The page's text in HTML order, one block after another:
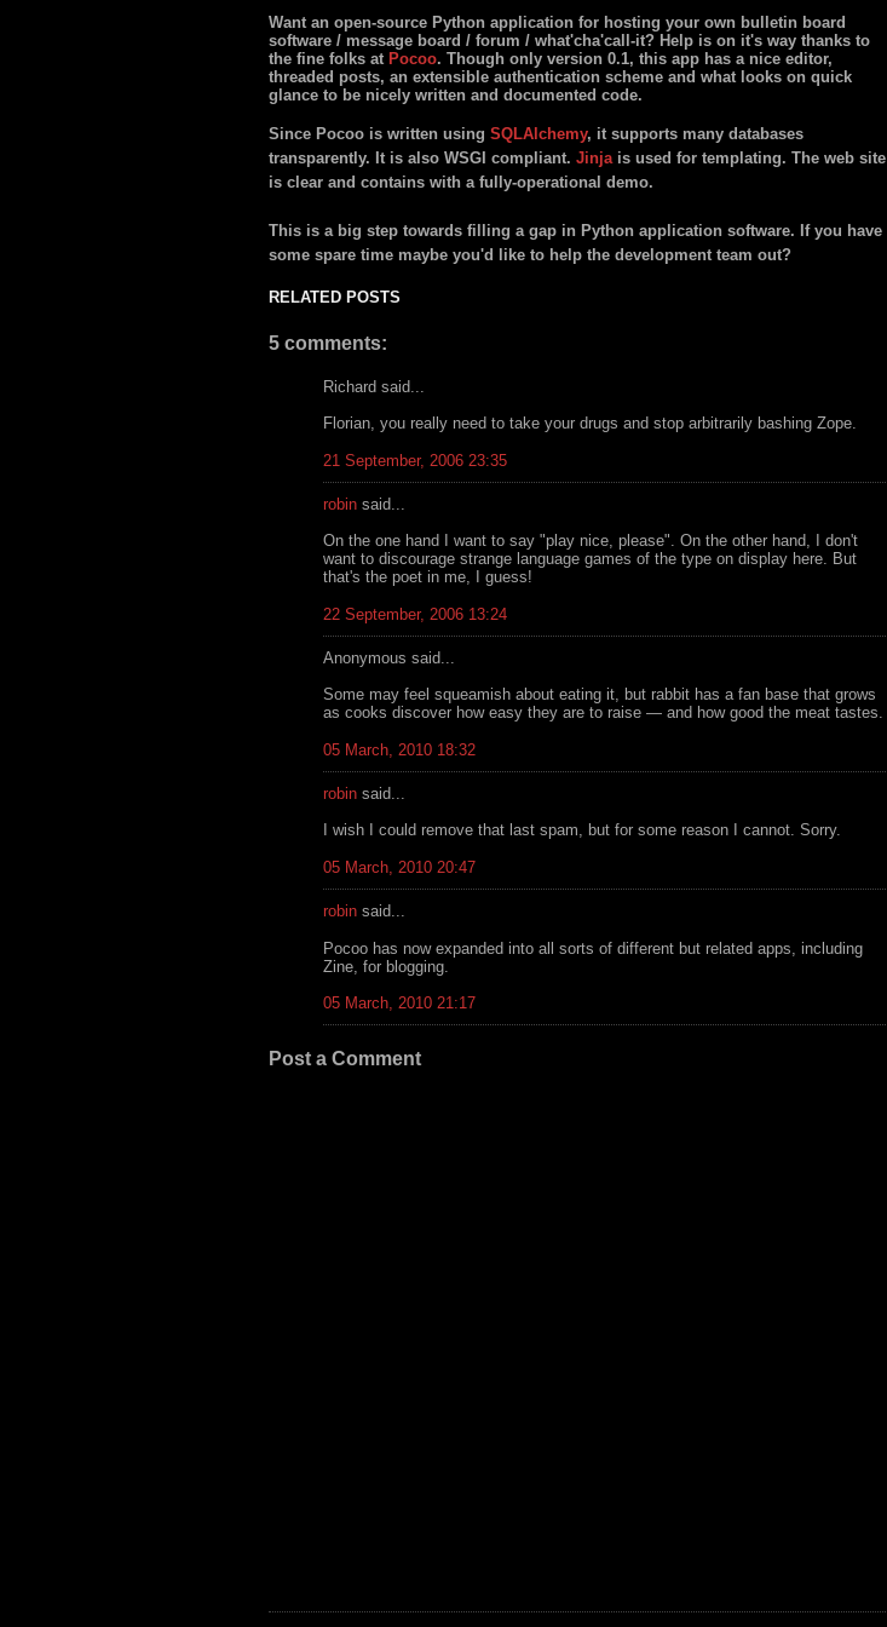
Want an open-source Python application for hosting your own bulletin board
software / message board / forum / what'cha'call-it? Help is on it's way thanks to
the fine folks at Pocoo. Though only version 0.1, this app has a nice editor,
threaded posts, an extensible authentication scheme and what looks on quick
glance to be nicely written and documented code.
Since Pocoo is written using SQLAlchemy, it supports many databases
transparently. It is also WSGI compliant. Jinja is used for templating. The web site
is clear and contains with a fully-operational demo.
This is a big step towards filling a gap in Python application software. If you have
some spare time maybe you'd like to help the development team out?
RELATED POSTS
5 comments:
Richard said...
Florian, you really need to take your drugs and stop arbitrarily bashing Zope.
21 September, 2006 23:35
robin said...
On the one hand I want to say "play nice, please". On the other hand, I don't
want to discourage strange language games of the type on display here. But
that's the poet in me, I guess!
22 September, 2006 13:24
Anonymous said...
Some may feel squeamish about eating it, but rabbit has a fan base that grows
as cooks discover how easy they are to raise — and how good the meat tastes.
05 March, 2010 18:32
robin said...
I wish I could remove that last spam, but for some reason I cannot. Sorry.
05 March, 2010 20:47
robin said...
Pocoo has now expanded into all sorts of different but related apps, including
Zine, for blogging.
05 March, 2010 21:17
Post a Comment